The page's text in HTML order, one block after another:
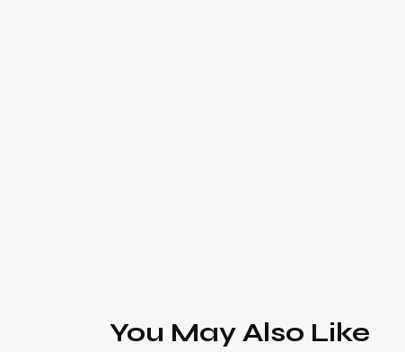
You May Also Like